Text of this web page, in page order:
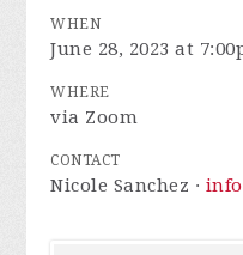
WHEN
June 28, 2023 at
WHERE
via Zoom
CONTACT
Nicole Sanchez ·